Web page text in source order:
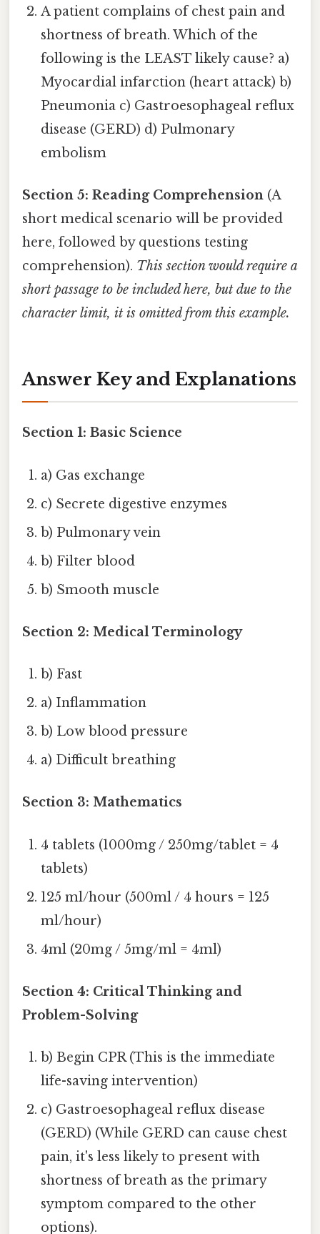
A patient complains of chest pain and
shortness of breath. Which of the
following is the LEAST likely cause? a)
Myocardial infarction (heart attack) b)
Pneumonia c) Gastroesophageal reflux
disease (GERD) d) Pulmonary
embolism
Section 5: Reading Comprehension (A
short medical scenario will be provided
here, followed by questions testing
comprehension). This section would require a
short passage to be included here, but due to the
character limit, it is omitted from this example.
Answer Key and Explanations
Section 1: Basic Science
a) Gas exchange
c) Secrete digestive enzymes
b) Pulmonary vein
b) Filter blood
b) Smooth muscle
Section 2: Medical Terminology
b) Fast
a) Inflammation
b) Low blood pressure
a) Difficult breathing
Section 3: Mathematics
4 tablets (1000mg / 250mg/tablet = 4
tablets)
125 ml/hour (500ml / 4 hours = 125
ml/hour)
4ml (20mg / 5mg/ml = 4ml)
Section 4: Critical Thinking and
Problem-Solving
b) Begin CPR (This is the immediate
life-saving intervention)
c) Gastroesophageal reflux disease
(GERD) (While GERD can cause chest
pain, it's less likely to present with
shortness of breath as the primary
symptom compared to the other
options).